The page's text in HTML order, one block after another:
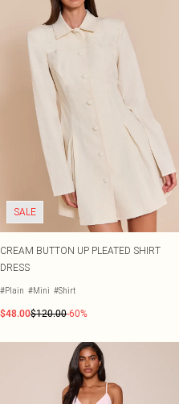
SALE
CREAM BUTTON UP PLEATED SHIRT
DRESS
#Plain #Mini #Shirt
$48.00$120.00-60%